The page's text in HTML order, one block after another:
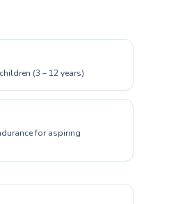
(3 – 12 years)
for aspiring